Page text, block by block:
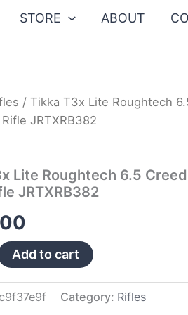
STORE ABOUT
/ Tikka T3x Lite Roughtech
Rifle JRTXRB382
Lite Roughtech 6.5
JRTXRB382
Add to cart
Category: Rifles